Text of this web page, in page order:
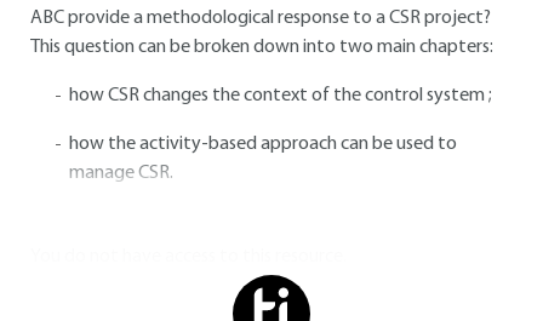
ABC provide a methodological response to a CSR project?
This question can be broken down into two main chapters:
how CSR changes the context of the control system ;
how the activity-based approach can be used to
manage CSR.